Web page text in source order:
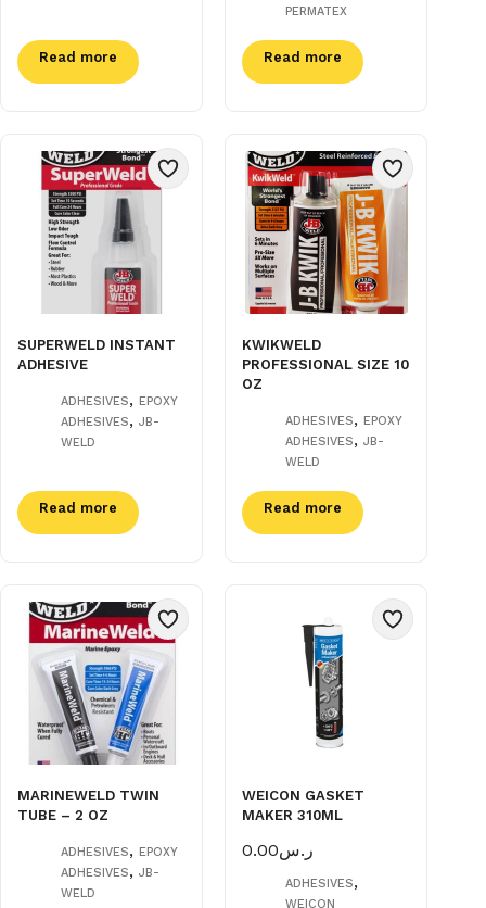
Read more
PERMATEX
Read more
SUPERWELD INSTANT
ADHESIVE
ADHESIVES, EPOXY
ADHESIVES, JB-
WELD
Read more
KWIKWELD
PROFESSIONAL SIZE 10
OZ
ADHESIVES,EPOXY
ADHESIVES,JB-
WELD
Read more
MARINEWELD TWIN
TUBE – 2 OZ
ADHESIVES, EPOXY
ADHESIVES, JB-
WELD
WEICON GASKET
MAKER 310ML
ر.س0.00
ADHESIVES,
WEICON